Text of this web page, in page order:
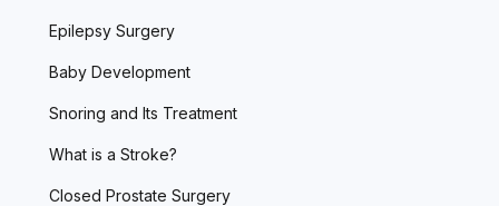
Epilepsy Surgery
Baby Development
Snoring and Its Treatment
What is a Stroke?
Closed Prostate Surgery